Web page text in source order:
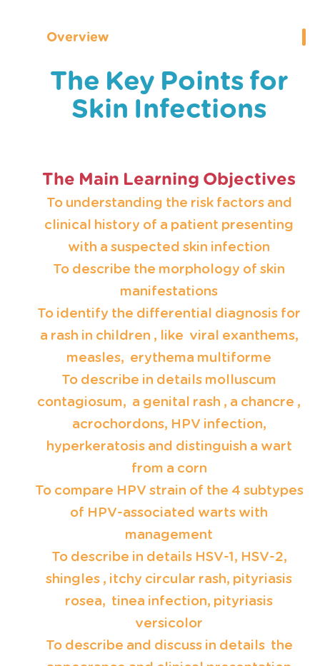
Overview
The Key Points for
Skin Infections
The Main Learning Objectives
To understanding the risk factors and
clinical history of a patient presenting
with a suspected skin infection
To describe the morphology of skin
manifestations
To identify the differential diagnosis for
a rash in children , like viral exanthems,
measles, erythema multiforme
To describe in details molluscum
contagiosum, a genital rash , a chancre ,
acrochordons, HPV infection,
hyperkeratosis and distinguish a wart
from a corn
To compare HPV strain of the 4 subtypes
of HPV-associated warts with
management
To describe in details HSV-1, HSV-2,
shingles , itchy circular rash, pityriasis
rosea, tinea infection, pityriasis
versicolor
To describe and discuss in details the